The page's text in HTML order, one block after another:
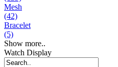
Mesh
(42)
Bracelet
(5)
Show more..
Watch Display